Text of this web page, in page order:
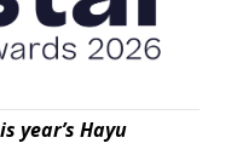
year’s Hayu